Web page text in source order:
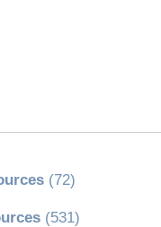
(72)
(531)